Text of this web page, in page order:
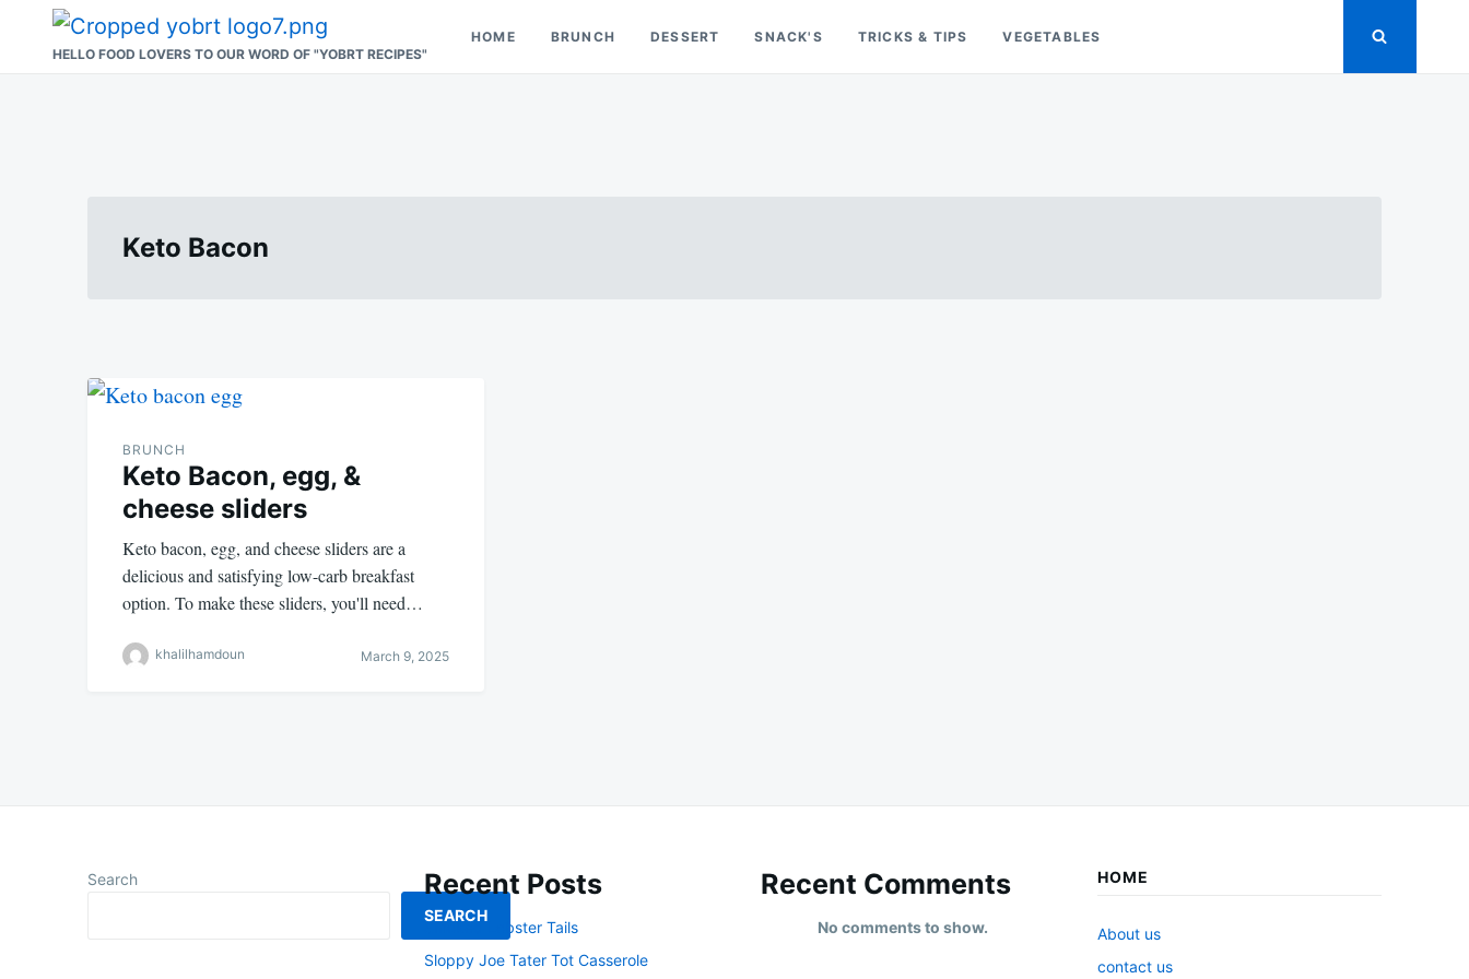
Search
for:
HELLO FOOD LOVERS TO OUR WORD OF "YOBRT RECIPES"
HOME BRUNCH DESSERT SNACK'S TRICKS & TIPS VEGETABLES
Keto Bacon
BRUNCH
Keto Bacon, egg, &
cheese sliders
Keto bacon, egg, and cheese sliders are a
delicious and satisfying low-carb breakfast
option. To make these sliders, you'll need…
khalilhamdoun March 9, 2025
Search
SEARCH
Recent Posts
Smoked Lobster Tails
Sloppy Joe Tater Tot Casserole
Recent Comments
No comments to show.
HOME
About us
contact us